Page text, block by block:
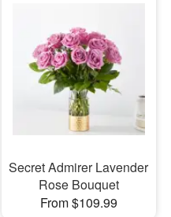
Secret Admirer Lavender
Rose Bouquet
From $109.99